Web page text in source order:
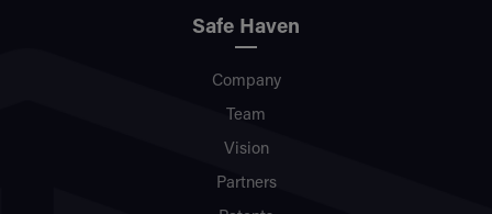
Safe Haven
Company
Team
Vision
Partners